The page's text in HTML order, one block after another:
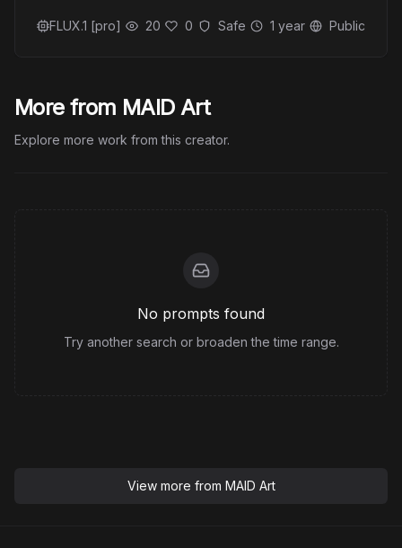
FLUX.1 [pro] 20 0 Safe 1 year Public
More from MAID Art
Explore more work from this creator.
No prompts found
Try another search or broaden the time range.
View more from MAID Art